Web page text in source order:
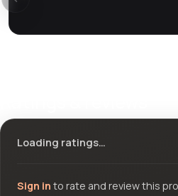
Loading ratings…
Sign in to rate and review this